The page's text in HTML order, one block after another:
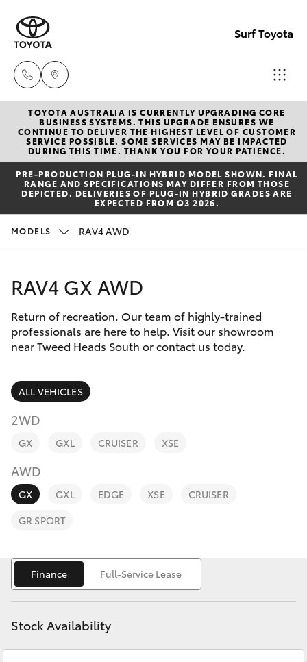
Surf Toyota
Sales
07
5523
8000
07
Parts
07
New Vehicles
Hatch & Sedans
Yaris
Corolla Hatch
SUVs & 4WDs
RAV4
bZ4X
bZ4X Touring
LandCruiser Prado
Fortuner
Yaris Cross
Pre-Owned Vehicles
Special Offers
Service
Parts & Accessories
Finance & Insurance
Fleet
Personalise
Discover
Contact
TOYOTA AUSTRALIA IS CURRENTLY UPGRADING CORE
BUSINESS SYSTEMS. THIS UPGRADE ENSURES WE
CONTINUE TO DELIVER THE HIGHEST LEVEL OF CUSTOMER
SERVICE POSSIBLE. SOME SERVICES MAY BE IMPACTED
DURING THIS TIME. THANK YOU FOR YOUR PATIENCE.
PRE‑PRODUCTION PLUG‑IN HYBRID MODEL SHOWN. FINAL
RANGE AND SPECIFICATIONS MAY DIFFER FROM THOSE
DEPICTED. DELIVERIES OF PLUG-IN HYBRID GRADES ARE
EXPECTED FROM Q3 2026.
MODELS RAV4 AWD
RAV4 GX AWD
Return of recreation. Our team of highly-trained
professionals are here to help. Visit our showroom
near Tweed Heads South or contact us today.
ALL VEHICLES
2WD
GX GXL CRUISER XSE
AWD
GX GXL EDGE XSE
CRUISER
GR SPORT
Finance Full-Service Lease
Stock Availability